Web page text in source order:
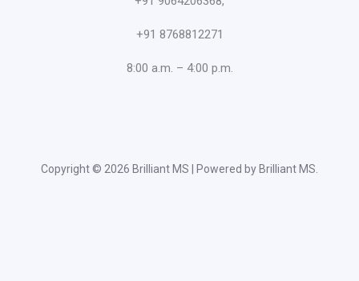
+91 8768812271
8:00 a.m. – 4:00 p.m.
Copyright © 2026 Brilliant MS | Powered by Brilliant MS.